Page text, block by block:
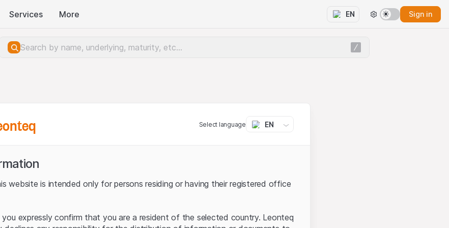
Services More EN Sign in
Select language EN
website is intended only for persons residing or having their registered office
you expressly confirm that you are a resident of the selected country. Leonteq